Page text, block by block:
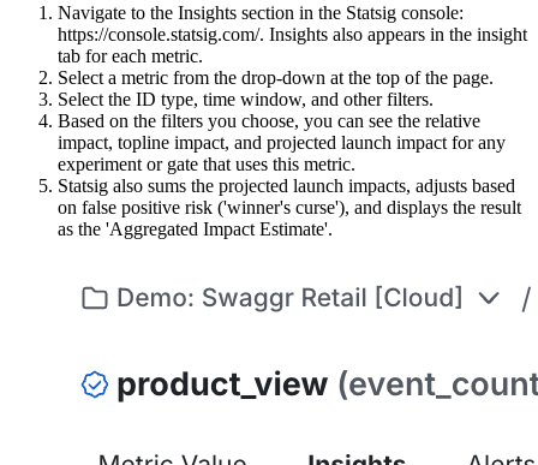
Navigate to the Insights section in the Statsig console:
https://console.statsig.com/. Insights also appears in the insight
tab for each metric.
Select a metric from the drop-down at the top of the page.
Select the ID type, time window, and other filters.
Based on the filters you choose, you can see the relative
impact, topline impact, and projected launch impact for any
experiment or gate that uses this metric.
Statsig also sums the projected launch impacts, adjusts based
on false positive risk ('winner's curse'), and displays the result
as the 'Aggregated Impact Estimate'.